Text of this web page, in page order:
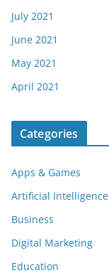
July 2021
June 2021
May 2021
April 2021
Categories
Apps & Games
Artificial Intelligence
Business
Digital Marketing
Education